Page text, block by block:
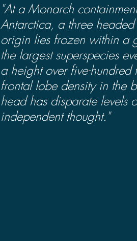
"At a Monarch
Antarctica, a three
origin lies frozen within a
the largest superspecies
a height over five-
frontal lobe density in the
head has disparate levels
independent thought."